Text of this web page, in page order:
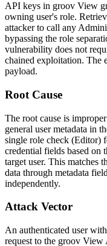
API keys in groov View
owning user's role.
attacker to call any
bypassing the role
vulnerability does not
chained exploitation. The
payload.
Root Cause
The root cause is
general user metadata in
single role check (Editor)
credential fields based on
target user. This matches
data through metadata
independently.
Attack Vector
An authenticated user
request to the groov View